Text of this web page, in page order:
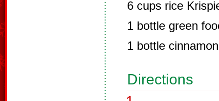
6 cups rice
1 bottle green
1 bottle
Directions